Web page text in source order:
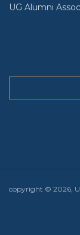
UG Alumni
copyright © 2026,